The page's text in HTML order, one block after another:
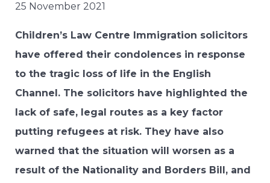
25 November 2021
Children’s Law Centre Immigration solicitors
have offered their condolences in response
to the tragic loss of life in the English
Channel. The solicitors have highlighted the
lack of safe, legal routes as a key factor
putting refugees at risk. They have also
warned that the situation will worsen as a
result of the Nationality and Borders Bill, and